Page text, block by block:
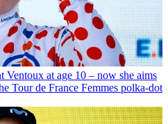
Ventoux at age 10 – now she aims
Tour de France Femmes polka-dot